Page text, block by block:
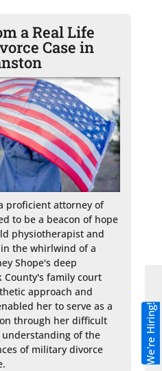
a Real Life
Case in
proficient attorney of
to be a beacon of hope
physiotherapist and
the whirlwind of a
Shope's deep
County's family court
approach and
her to serve as a
through her difficult
of the
of military divorce
We're Hiring!